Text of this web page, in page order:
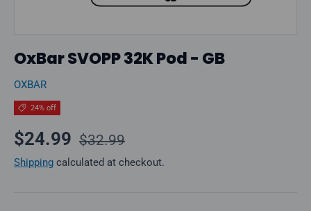
OxBar SVOPP 32K Pod - GB
OXBAR
24% off
Sale price
$24.99 Regular price
$32.99
Shipping calculated at checkout.